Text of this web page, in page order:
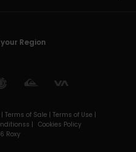
Region
Terms of Sale | Terms of Use |
| Cookies Policy
Roxy